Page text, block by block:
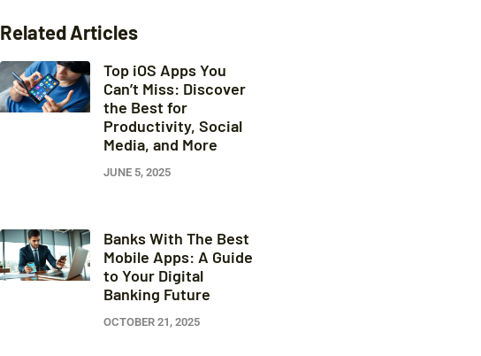
Related Articles
Top iOS Apps You
Can’t Miss: Discover
the Best for
Productivity, Social
Media, and More
JUNE 5, 2025
Banks With The Best
Mobile Apps: A Guide
to Your Digital
Banking Future
OCTOBER 21, 2025